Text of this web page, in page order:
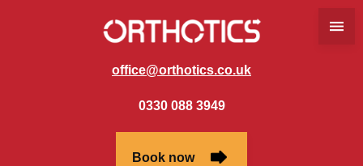
office@orthotics.co.uk
0330 088 3949
Book now